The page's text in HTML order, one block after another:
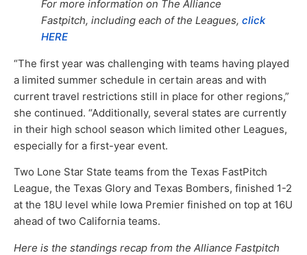
For more information on The Alliance
Fastpitch, including each of the Leagues, click
HERE
“The first year was challenging with teams having played
a limited summer schedule in certain areas and with
current travel restrictions still in place for other regions,”
she continued. “Additionally, several states are currently
in their high school season which limited other Leagues,
especially for a first-year event.
Two Lone Star State teams from the Texas FastPitch
League, the Texas Glory and Texas Bombers, finished 1-2
at the 18U level while Iowa Premier finished on top at 16U
ahead of two California teams.
Here is the standings recap from the Alliance Fastpitch